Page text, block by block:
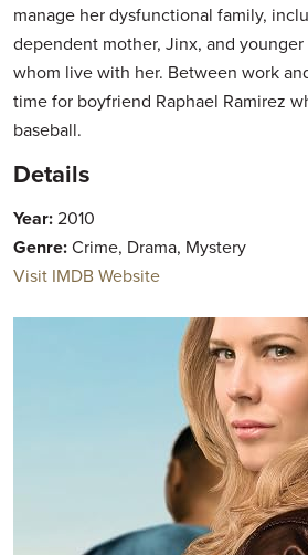
manage her dysfunctional family,
dependent mother, Jinx, and
whom live with her. Between work
time for boyfriend Raphael Ramirez
baseball.
Details
Year:2010
Genre:Crime, Drama, Mystery
Visit IMDB Website